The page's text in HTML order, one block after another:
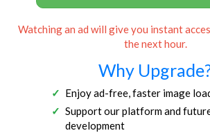
Watching an ad will give you instant
the next hour.
Why
Enjoy ad-free, faster image
Support our platform and
development